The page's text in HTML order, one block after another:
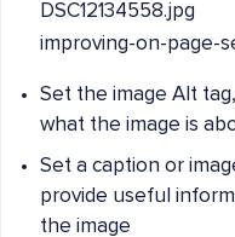
DSC12134558.jpg
improving-on-page-
Set the image Alt
what the image is
Set a caption or
provide useful
the image